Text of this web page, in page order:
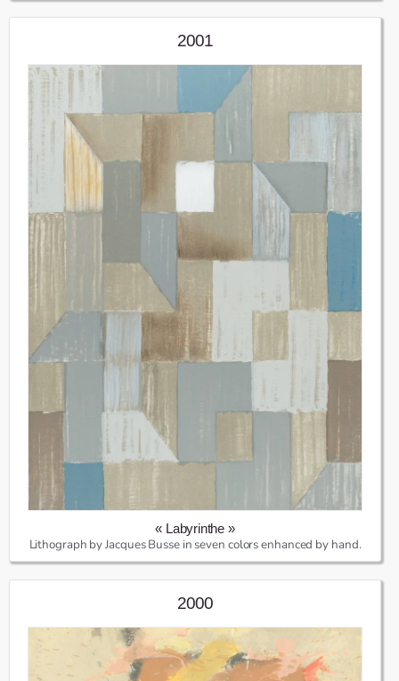
2001
« Labyrinthe »
Lithograph by Jacques Busse in seven colors enhanced by hand.
2000